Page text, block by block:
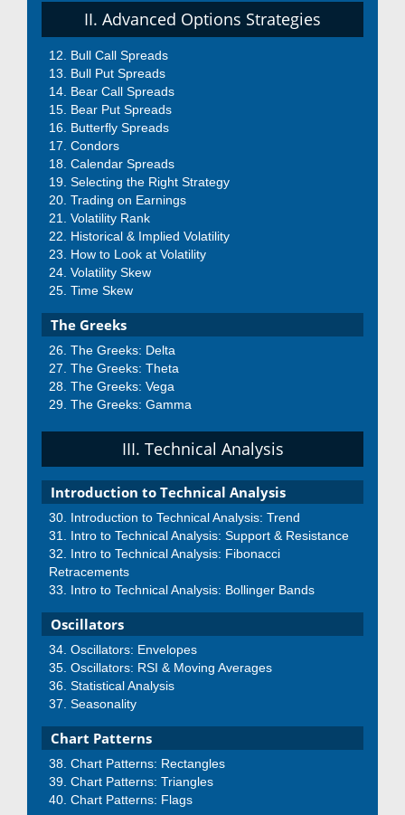
II. Advanced Options Strategies
Bull Call Spreads
Bull Put Spreads
Bear Call Spreads
Bear Put Spreads
Butterfly Spreads
Condors
Calendar Spreads
Selecting the Right Strategy
Trading on Earnings
Volatility Rank
Historical & Implied Volatility
How to Look at Volatility
Volatility Skew
Time Skew
The Greeks
The Greeks: Delta
The Greeks: Theta
The Greeks: Vega
The Greeks: Gamma
III. Technical Analysis
Introduction to Technical Analysis
Introduction to Technical Analysis: Trend
Intro to Technical Analysis: Support & Resistance
Intro to Technical Analysis: Fibonacci
Retracements
Intro to Technical Analysis: Bollinger Bands
Oscillators
Oscillators: Envelopes
Oscillators: RSI & Moving Averages
Statistical Analysis
Seasonality
Chart Patterns
Chart Patterns: Rectangles
Chart Patterns: Triangles
Chart Patterns: Flags